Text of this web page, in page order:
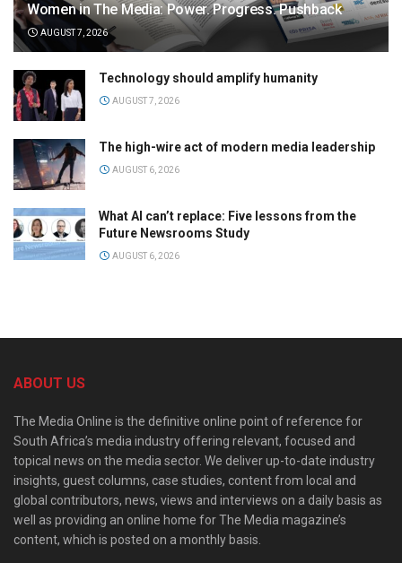
Women in The Media: Power. Progress. Pushback
AUGUST 7, 2026
Technology should amplify humanity
AUGUST 7, 2026
The high-wire act of modern media leadership
AUGUST 6, 2026
What AI can’t replace: Five lessons from the
Future Newsrooms Study
AUGUST 6, 2026
ABOUT US
The Media Online is the definitive online point of reference for
South Africa’s media industry offering relevant, focused and
topical news on the media sector. We deliver up-to-date industry
insights, guest columns, case studies, content from local and
global contributors, news, views and interviews on a daily basis as
well as providing an online home for The Media magazine’s
content, which is posted on a monthly basis.